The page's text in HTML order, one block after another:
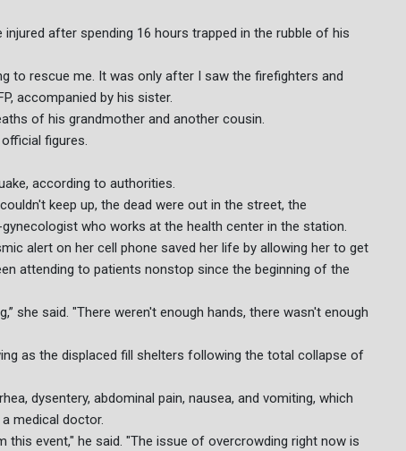
after spending 16 hours trapped in the rubble of his
to rescue me. It was only after I saw the firefighters and
accompanied by his sister.
of his grandmother and another cousin.
figures.
according to authorities.
keep up, the dead were out in the street, the
who works at the health center in the station.
alert on her cell phone saved her life by allowing her to get
attending to patients nonstop since the beginning of the
she said. "There weren't enough hands, there wasn't enough
as the displaced fill shelters following the total collapse of
dysentery, abdominal pain, nausea, and vomiting, which
medical doctor.
event," he said. "The issue of overcrowding right now is